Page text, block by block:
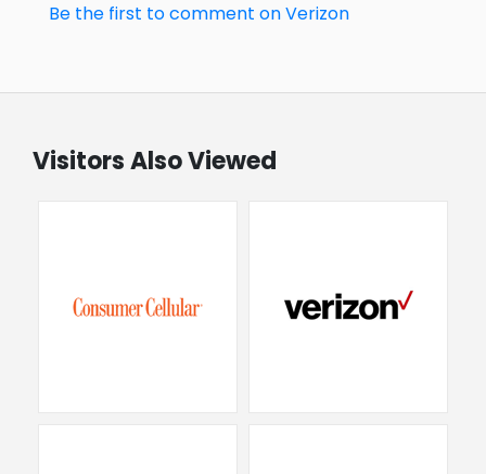
Be the first to comment on Verizon
Visitors Also Viewed